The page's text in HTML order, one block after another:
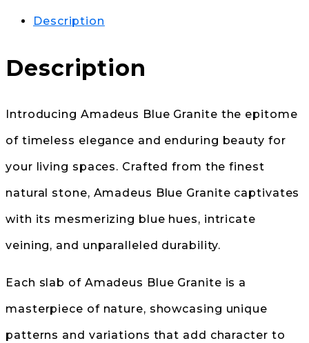
Description
Description
Introducing Amadeus Blue Granite the epitome
of timeless elegance and enduring beauty for
your living spaces. Crafted from the finest
natural stone, Amadeus Blue Granite captivates
with its mesmerizing blue hues, intricate
veining, and unparalleled durability.
Each slab of Amadeus Blue Granite is a
masterpiece of nature, showcasing unique
patterns and variations that add character to